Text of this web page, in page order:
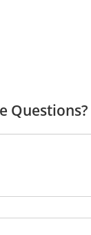
Questions?